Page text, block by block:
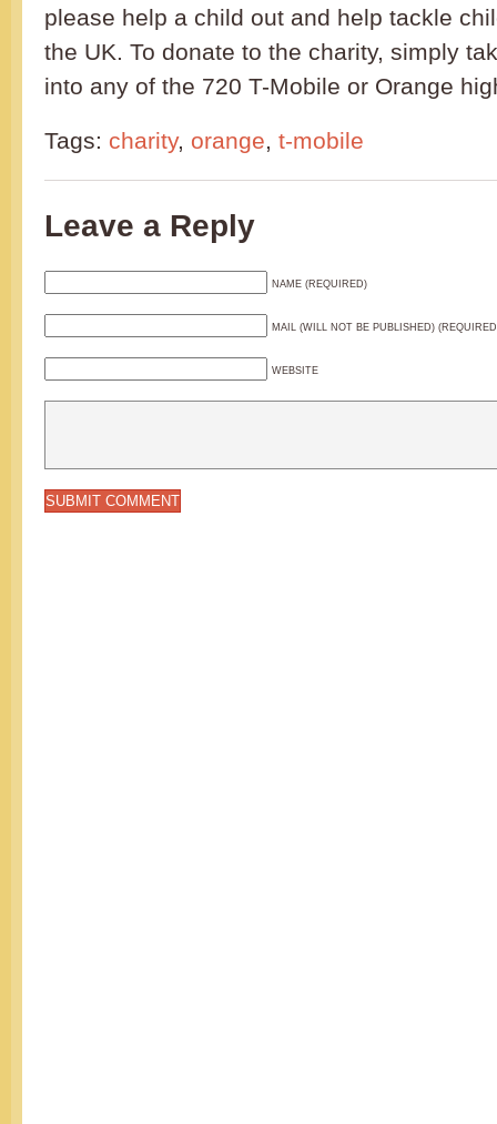
please help a child out and help tackle
the UK. To donate to the charity, simply
into any of the 720 T-Mobile or Orange
Tags: charity, orange, t-mobile
Leave a Reply
NAME (REQUIRED)
MAIL (WILL NOT BE PUBLISHED)
WEBSITE